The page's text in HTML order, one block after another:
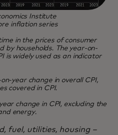
Institute
inflation series
in the prices of consumer
by households. The year-on-
is widely used as an indicator
year change in overall CPI,
covered in CPI.
change in CPI, excluding the
energy.
fuel, utilities, housing –